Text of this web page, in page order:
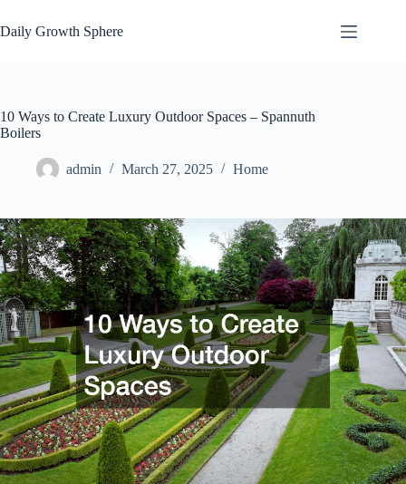
to
content
Daily Growth Sphere
10 Ways to Create Luxury Outdoor Spaces – Spannuth
Boilers
admin March 27, 2025 Home